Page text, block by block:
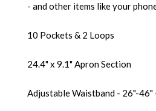
- and other items like your
10 Pockets & 2 Loops
24.4" x 9.1" Apron Section
Adjustable Waistband - 26"-46"